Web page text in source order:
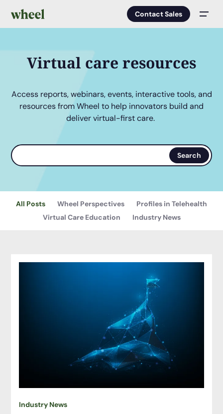
Menu
Contact Sales
Virtual care resources
Access reports, webinars, events, interactive tools, and
resources from Wheel to help innovators build and
deliver virtual-first care.
Search
terms
Search
All Posts Wheel Perspectives
Profiles in Telehealth
Virtual Care Education
Industry News
Industry News